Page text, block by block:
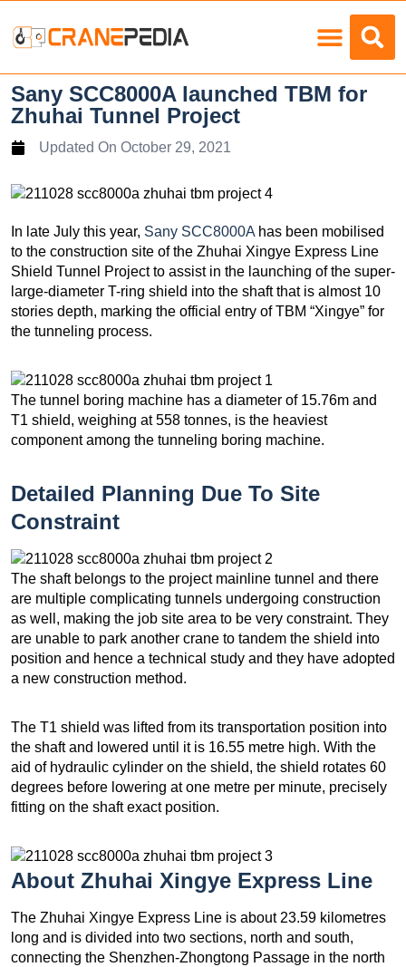
Sany SCC8000A launched TBM for
Zhuhai Tunnel Project
Updated On October 29, 2021
In late July this year, Sany SCC8000A has been mobilised
to the construction site of the Zhuhai Xingye Express Line
Shield Tunnel Project to assist in the launching of the super-
large-diameter T-ring shield into the shaft that is almost 10
stories depth, marking the official entry of TBM “Xingye” for
the tunneling process.
The tunnel boring machine has a diameter of 15.76m and
T1 shield, weighing at 558 tonnes, is the heaviest
component among the tunneling boring machine.
Detailed Planning Due To Site
Constraint
The shaft belongs to the project mainline tunnel and there
are multiple complicating tunnels undergoing construction
as well, making the job site area to be very constraint. They
are unable to park another crane to tandem the shield into
position and hence a technical study and they have adopted
a new construction method.
The T1 shield was lifted from its transportation position into
the shaft and lowered until it is 16.55 metre high. With the
aid of hydraulic cylinder on the shield, the shield rotates 60
degrees before lowering at one metre per minute, precisely
fitting on the shaft exact position.
About Zhuhai Xingye Express Line
The Zhuhai Xingye Express Line is about 23.59 kilometres
long and is divided into two sections, north and south,
connecting the Shenzhen-Zhongtong Passage in the north